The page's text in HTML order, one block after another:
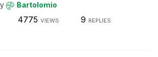
Bartolomio
4775 VIEWS 9 REPLIES